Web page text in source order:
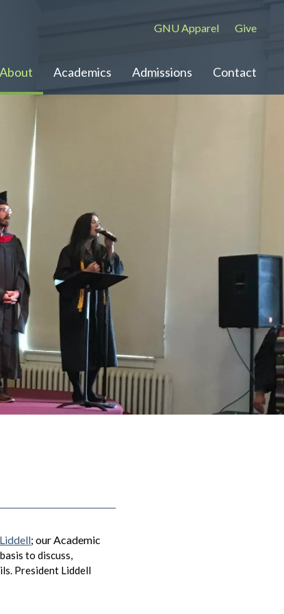
About Academics Admissions Contact
GNU Apparel Give
; our Academic
to discuss,
President Liddell